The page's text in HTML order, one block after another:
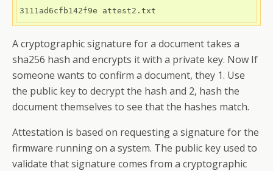
3111ad6cfb142f9e attest2.txt
A cryptographic signature for a document takes a
sha256 hash and encrypts it with a private key. Now If
someone wants to confirm a document, they 1. Use
the public key to decrypt the hash and 2, hash the
document themselves to see that the hashes match.
Attestation is based on requesting a signature for the
firmware running on a system. The public key used to
validate that signature comes from a cryptographic